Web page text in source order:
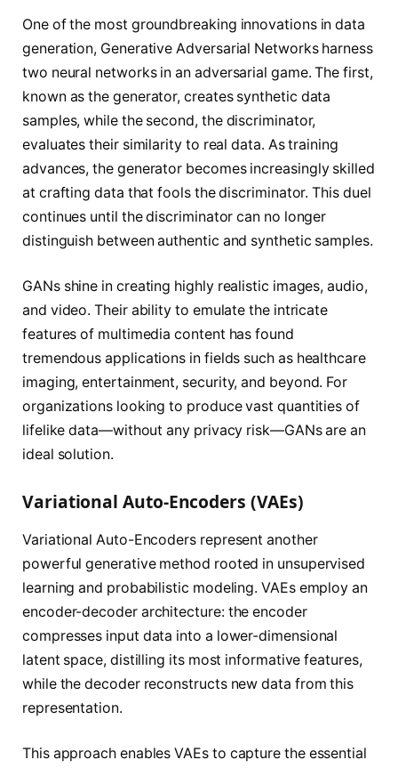
One of the most groundbreaking innovations in data
generation, Generative Adversarial Networks harness
two neural networks in an adversarial game. The first,
known as the generator, creates synthetic data
samples, while the second, the discriminator,
evaluates their similarity to real data. As training
advances, the generator becomes increasingly skilled
at crafting data that fools the discriminator. This duel
continues until the discriminator can no longer
distinguish between authentic and synthetic samples.
GANs shine in creating highly realistic images, audio,
and video. Their ability to emulate the intricate
features of multimedia content has found
tremendous applications in fields such as healthcare
imaging, entertainment, security, and beyond. For
organizations looking to produce vast quantities of
lifelike data—without any privacy risk—GANs are an
ideal solution.
Variational Auto-Encoders (VAEs)
Variational Auto-Encoders represent another
powerful generative method rooted in unsupervised
learning and probabilistic modeling. VAEs employ an
encoder-decoder architecture: the encoder
compresses input data into a lower-dimensional
latent space, distilling its most informative features,
while the decoder reconstructs new data from this
representation.
This approach enables VAEs to capture the essential